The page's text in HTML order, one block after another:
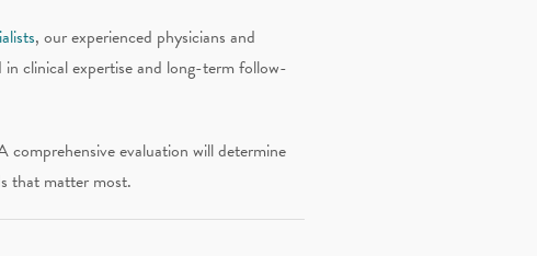
, our experienced physicians and
in clinical expertise and long-term follow-
comprehensive evaluation will determine
that matter most.